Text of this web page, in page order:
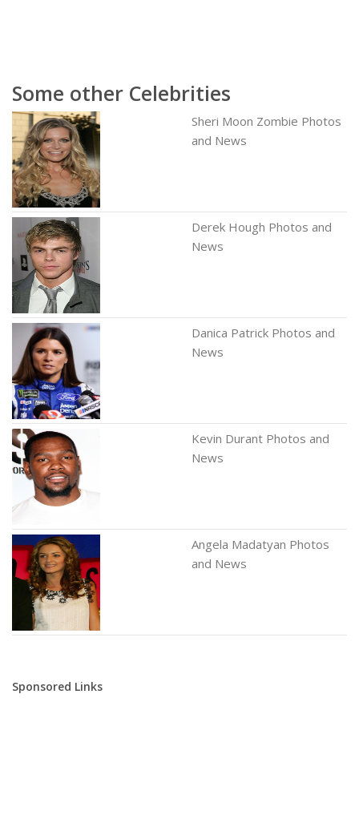
Some other Celebrities
Sheri Moon Zombie Photos
and News
Derek Hough Photos and
News
Danica Patrick Photos and
News
Kevin Durant Photos and
News
Angela Madatyan Photos
and News
Sponsored Links